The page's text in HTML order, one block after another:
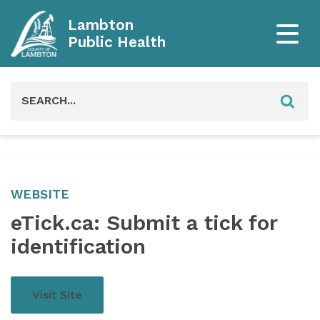
Lambton
Public Health
WEBSITE
eTick.ca: Submit a tick for
identification
Visit Site